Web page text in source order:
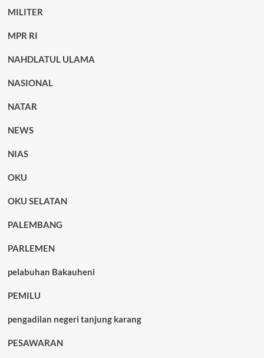
MILITER
MPR RI
NAHDLATUL ULAMA
NASIONAL
NATAR
NEWS
NIAS
OKU
OKU SELATAN
PALEMBANG
PARLEMEN
pelabuhan Bakauheni
PEMILU
pengadilan negeri tanjung karang
PESAWARAN